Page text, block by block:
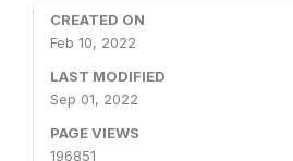
CREATED ON
Feb 10, 2022
LAST MODIFIED
Sep 01, 2022
PAGE VIEWS
196851